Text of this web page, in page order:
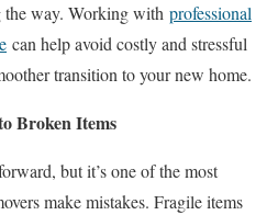
the way. Working with professional
can help avoid costly and stressful
transition to your new home.
Broken Items
but it’s one of the most
make mistakes. Fragile items